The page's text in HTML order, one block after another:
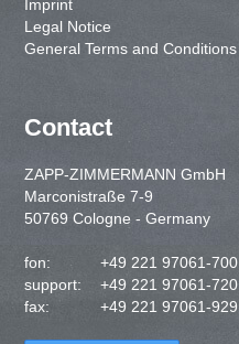
Imprint
Legal Notice
General Terms and Conditions
Contact
ZAPP-ZIMMERMANN GmbH
Marconistraße 7-9
50769 Cologne - Germany
fon:
+49 221 97061-700
support:
+49 221 97061-720
fax:
+49 221 97061-929